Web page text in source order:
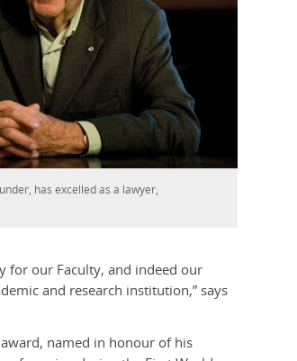
has excelled as a lawyer,
for our Faculty, and indeed our
and research institution,” says
named in honour of his